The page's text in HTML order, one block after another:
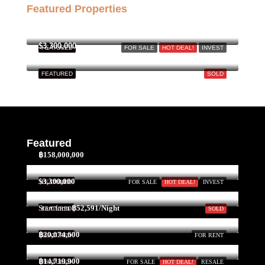
Featured Properties
FOR SALE HOT DEAL! INVEST
FEATURED
SOLD
FEATURED
$3,300,000
Featured
FOR SALE HOT DEAL! INVEST
FEATURED
฿158,000,000
SOLD
FEATURED
$3,300,000
FOR RENT
FEATURED
Start form฿52,591/Night
FOR SALE HOT DEAL! RESALE
FEATURED
฿20,074,600
฿14,719,900